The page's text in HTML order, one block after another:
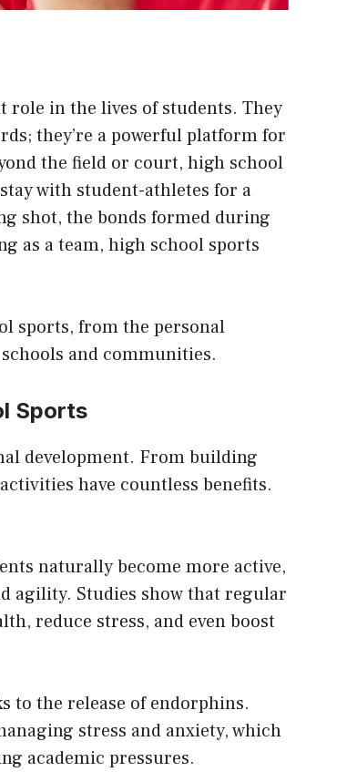
in the lives of students. They
they’re a powerful platform for
the field or court, high school
with student-athletes for a
shot, the bonds formed during
as a team, high school sports
sports, from the personal
and communities.
Sports
development. From building
have countless benefits.
naturally become more active,
agility. Studies show that regular
reduce stress, and even boost
to the release of endorphins.
stress and anxiety, which
academic pressures.